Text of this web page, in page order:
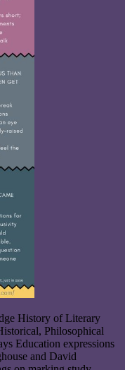
History of Literary
Philosophical
Education expressions
and David